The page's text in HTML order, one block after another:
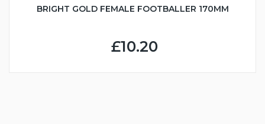
BRIGHT GOLD FEMALE FOOTBALLER 170MM
£10.20